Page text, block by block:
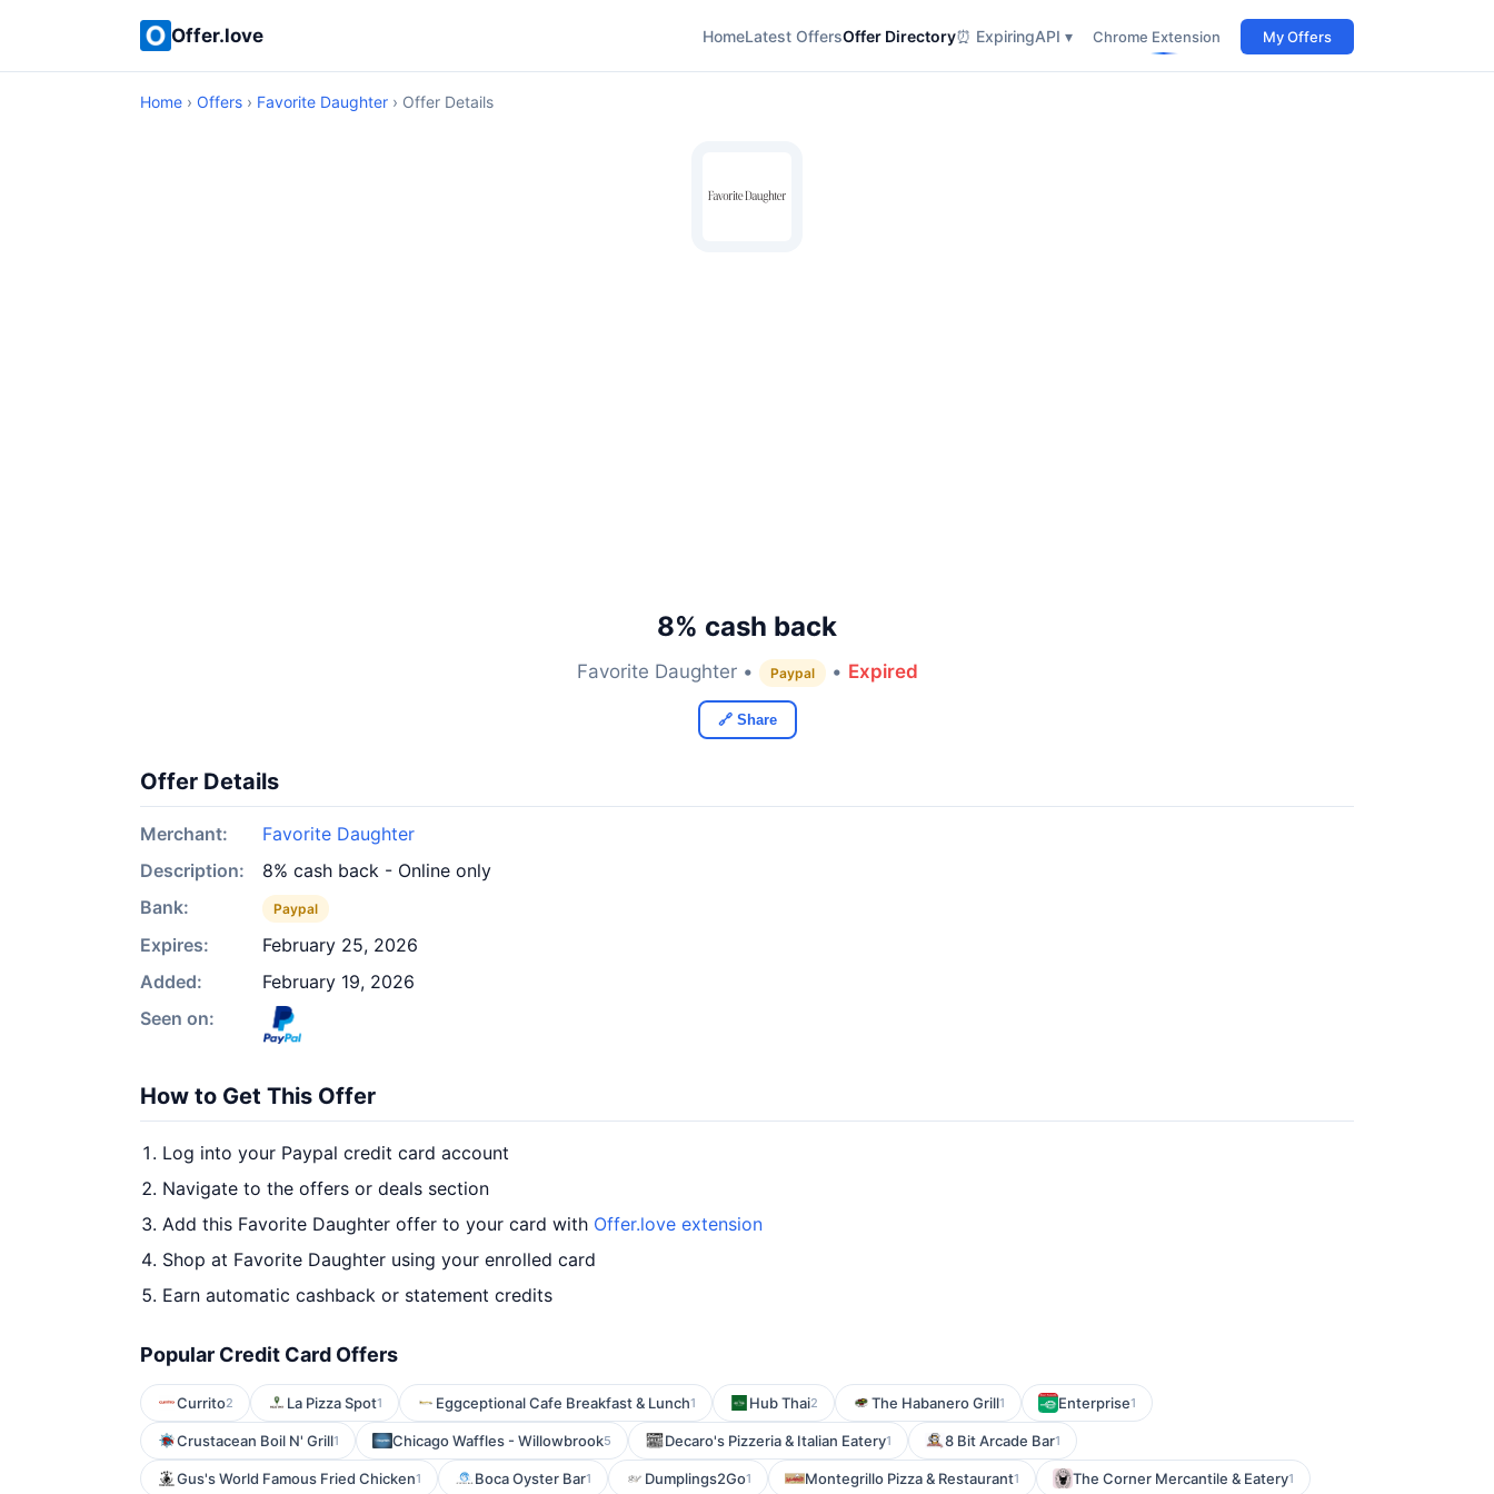
Offer.love HomeLatest OffersOffer Directory⏰ ExpiringAPI ▾ Chrome Extension My Offers
Home › Offers › Favorite Daughter › Offer Details
8% cash back
Favorite Daughter • Paypal • Expired
🔗 Share
Offer Details
Merchant:
Favorite Daughter
Description:
8% cash back - Online only
Bank:
Paypal
Expires:
February 25, 2026
Added:
February 19, 2026
Seen on:
How to Get This Offer
Log into your Paypal credit card account
Navigate to the offers or deals section
Add this Favorite Daughter offer to your card with Offer.love extension
Shop at Favorite Daughter using your enrolled card
Earn automatic cashback or statement credits
Popular Credit Card Offers
Currito2 La Pizza Spot1 Eggceptional Cafe Breakfast & Lunch1 Hub Thai2 The Habanero Grill1 Enterprise1
Crustacean Boil N' Grill1 Chicago Waffles - Willowbrook5 Decaro's Pizzeria & Italian Eatery1 8 Bit Arcade Bar1
Gus's World Famous Fried Chicken1 Boca Oyster Bar1 Dumplings2Go1 Montegrillo Pizza & Restaurant1 The Corner Mercantile & Eatery1